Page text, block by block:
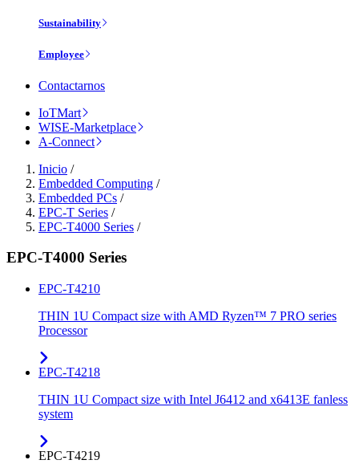
Sustainability
Employee
Contactarnos
IoTMart
WISE-Marketplace
A-Connect
Inicio /
Embedded Computing /
Embedded PCs /
EPC-T Series /
EPC-T4000 Series /
EPC-T4000 Series
EPC-T4210
THIN 1U Compact size with AMD Ryzen™ 7 PRO series
Processor
EPC-T4218
THIN 1U Compact size with Intel J6412 and x6413E fanless
system
EPC-T4219